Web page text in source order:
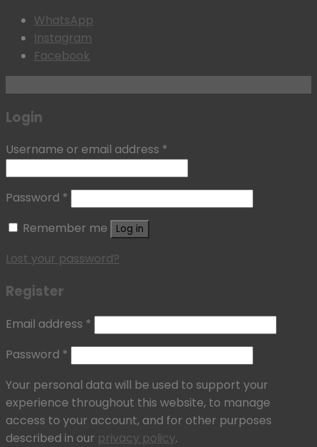
WhatsApp
Instagram
Facebook
Login
Username or email address *
Password *
Remember me
Log in
Lost your password?
Register
Email address *
Password *
Your personal data will be used to support your
experience throughout this website, to manage
access to your account, and for other purposes
described in our privacy policy.